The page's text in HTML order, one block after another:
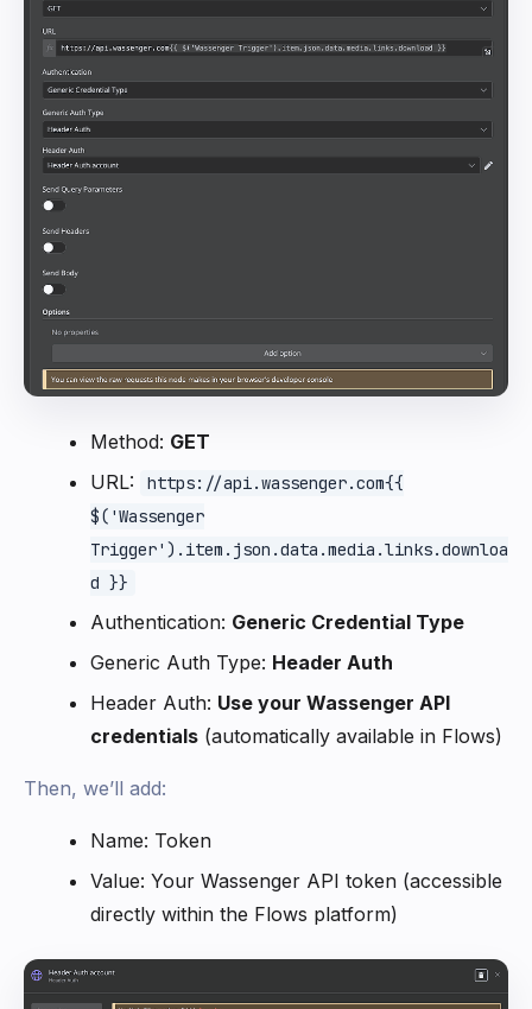
Method: GET
URL:
https://api.wassenger.com{{
$('Wassenger
Trigger').item.json.data.media.links.downloa
d }}
Authentication: Generic Credential Type
Generic Auth Type: Header Auth
Header Auth: Use your Wassenger API
credentials (automatically available in Flows)
Then, we’ll add:
Name: Token
Value: Your Wassenger API token (accessible
directly within the Flows platform)